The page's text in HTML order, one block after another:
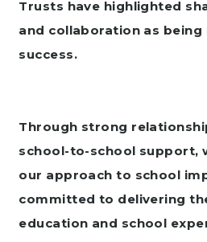
Trusts have highlighted
and collaboration as being
success.
Through strong
school-to-school support,
our approach to school
committed to delivering
education and school